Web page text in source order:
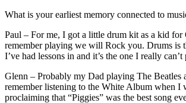
What is your earliest memory connected to
Paul – For me, I got a little drum kit as a kid for
remember playing we will Rock you. Drums is
I’ve had lessons in and it’s the one I really can’t
Glenn – Probably my Dad playing The Beatles
remember listening to the White Album when I
proclaiming that “Piggies” was the best song